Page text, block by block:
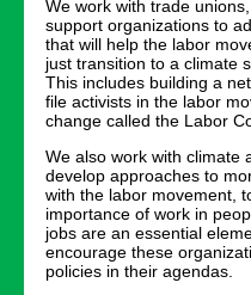
We work with trade
support organizations to
that will help the labor
just transition to a climate
This includes building a
file activists in the labor
change called the Labor
We also work with climate
develop approaches to
with the labor movement,
importance of work in
jobs are an essential
encourage these
policies in their agendas.